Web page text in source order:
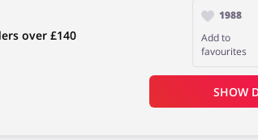
over £140
1988
Add to
favourites
SHOW